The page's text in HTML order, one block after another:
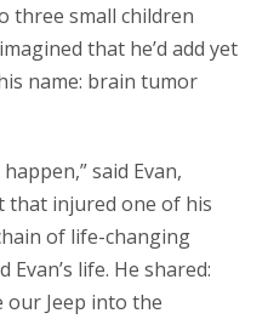
three small children
that he’d add yet
name: brain tumor
said Evan,
that injured one of his
of life-changing
life. He shared:
our Jeep into the